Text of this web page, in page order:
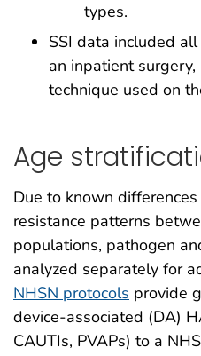
types.
SSI data included
an inpatient
technique used on
Age
Due to known
resistance patterns
populations, pathogen
analyzed separately for
NHSN protocols provide
device-associated (DA)
CAUTIs, PVAPs) to a